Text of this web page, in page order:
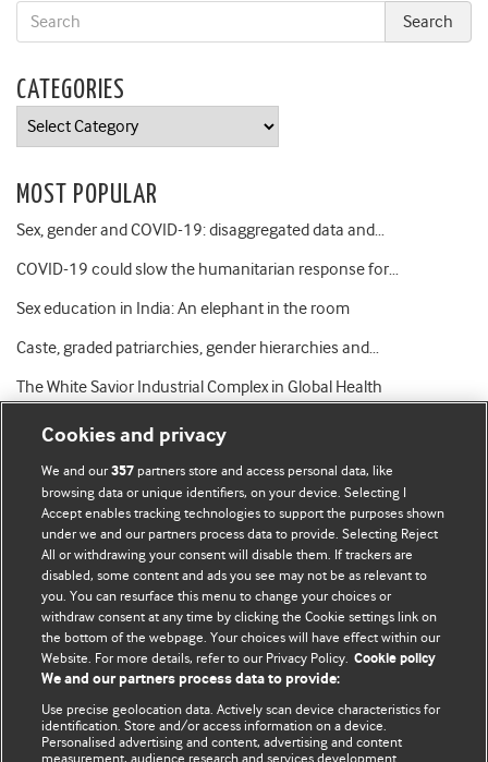
CATEGORIES
Categories
MOST POPULAR
Sex, gender and COVID-19: disaggregated data and…
COVID-19 could slow the humanitarian response for…
Sex education in India: An elephant in the room
Caste, graded patriarchies, gender hierarchies and…
The White Savior Industrial Complex in Global Health
BMJ Blogs
Comment and Opinion | Open Debate
The views and opinions expressed on this site are solely
those of the original authors. They do not necessarily
represent the views of BMJ and should not be used to
and conditions.
Cookies and privacy
We and our357 partners store and access personal data, like
browsing data or unique identifiers, on your device. Selecting I
Accept enables tracking technologies to support the purposes shown
under we and our partners process data to provide. Selecting Reject
All or withdrawing your consent will disable them. If trackers are
disabled, some content and ads you see may not be as relevant to
you. You can resurface this menu to change your choices or
withdraw consent at any time by clicking the Cookie settings link on
the bottom of the webpage. Your choices will have effect within our
Website. For more details, refer to our Privacy Policy. Cookie policy
We and our partners process data to provide:
Use precise geolocation data. Actively scan device characteristics for
identification. Store and/or access information on a device.
Personalised advertising and content, advertising and content
measurement, audience research and services development.